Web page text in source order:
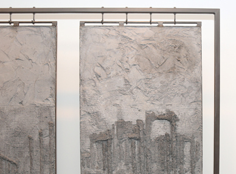
Subscribe